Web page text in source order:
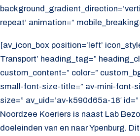
repeat’ animation=”
[av_icon_box position=’left’
Transport’ heading_tag=”
custom_content=” color=”
small-font-size-title=” av-mini-font-
size=” av_uid=’av-k590d65a-18′
Noordzee Koeriers is naast Lab
doeleinden van en naar Ypenburg.